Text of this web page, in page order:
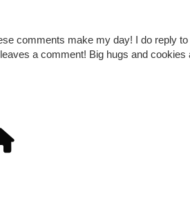
comments make my day! I do reply
a comment! Big hugs and cookies